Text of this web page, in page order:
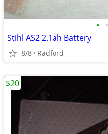
• •
Stihl AS2 2.1ah Battery
8/8 Radford
$20